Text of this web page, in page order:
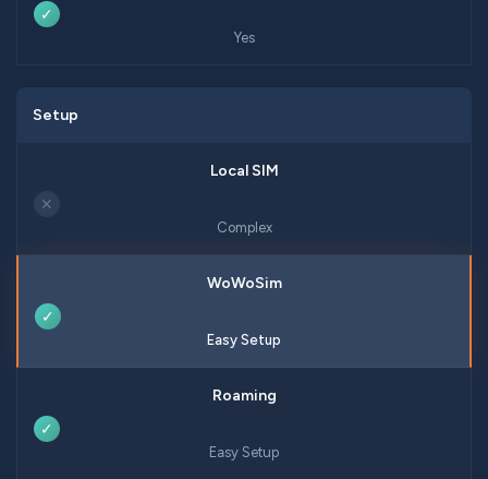
✓
Yes
Setup
✕
Complex
✓
Easy Setup
✓
Easy Setup